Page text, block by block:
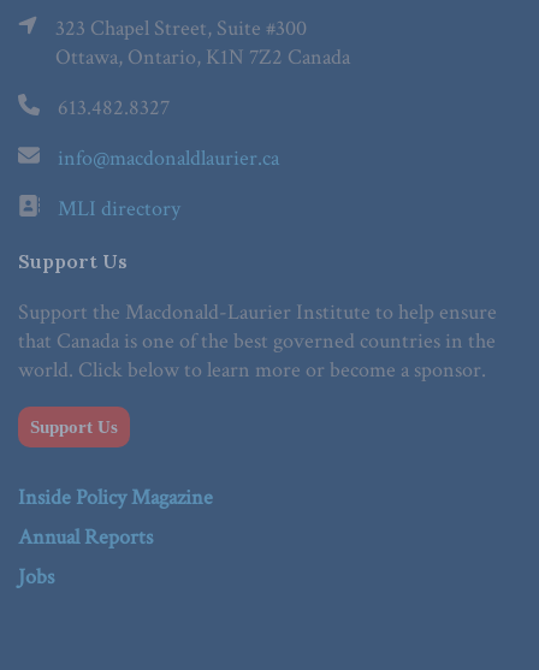
323 Chapel Street, Suite #300
Ottawa, Ontario, K1N 7Z2 Canada
613.482.8327
info@macdonaldlaurier.ca
MLI directory
Support Us
Support the Macdonald-Laurier Institute to help ensure
that Canada is one of the best governed countries in the
world. Click below to learn more or become a sponsor.
Support Us
Inside Policy Magazine
Annual Reports
Jobs